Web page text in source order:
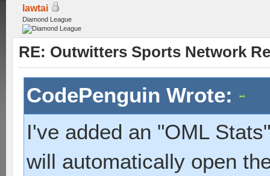
lawtai
Diamond League
RE: Outwitters Sports Network
CodePenguin Wrote:
I've added an "OML
will automatically open